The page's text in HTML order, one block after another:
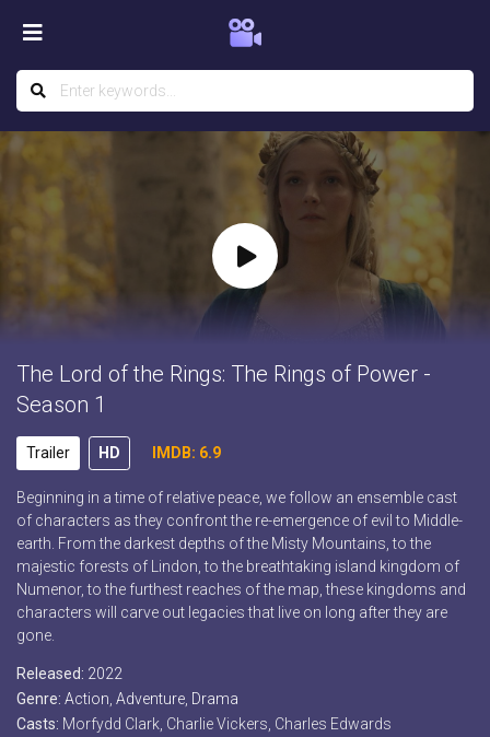
The Lord of the Rings: The Rings of Power -
Season 1
Trailer HD IMDB: 6.9
Beginning in a time of relative peace, we follow an ensemble cast
of characters as they confront the re-emergence of evil to Middle-
earth. From the darkest depths of the Misty Mountains, to the
majestic forests of Lindon, to the breathtaking island kingdom of
Numenor, to the furthest reaches of the map, these kingdoms and
characters will carve out legacies that live on long after they are
gone.
Released: 2022
Genre: Action Adventure Drama
Casts: Morfydd Clark, Charlie Vickers, Charles Edwards